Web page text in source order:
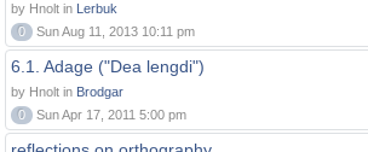
by Hnolt in Lerbuk
0
Sun Aug 11, 2013 10:11 pm
6.1. Adage ("Dea lengdi")
by Hnolt in Brodgar
0
Sun Apr 17, 2011 5:00 pm